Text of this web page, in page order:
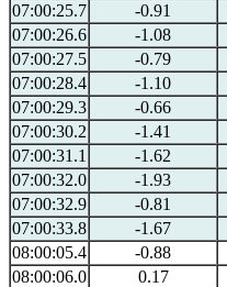
07:00:25.7
-0.91
07:00:26.6
-1.08
07:00:27.5
-0.79
07:00:28.4
-1.10
07:00:29.3
-0.66
07:00:30.2
-1.41
07:00:31.1
-1.62
07:00:32.0
-1.93
07:00:32.9
-0.81
07:00:33.8
-1.67
08:00:05.4
-0.88
08:00:06.0
0.17